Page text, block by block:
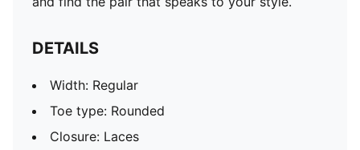
DETAILS
Width: Regular
Toe type: Rounded
Closure: Laces